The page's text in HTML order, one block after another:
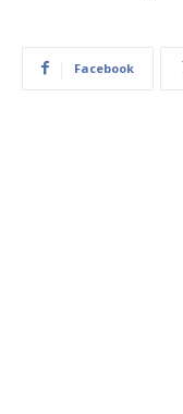
Facebook